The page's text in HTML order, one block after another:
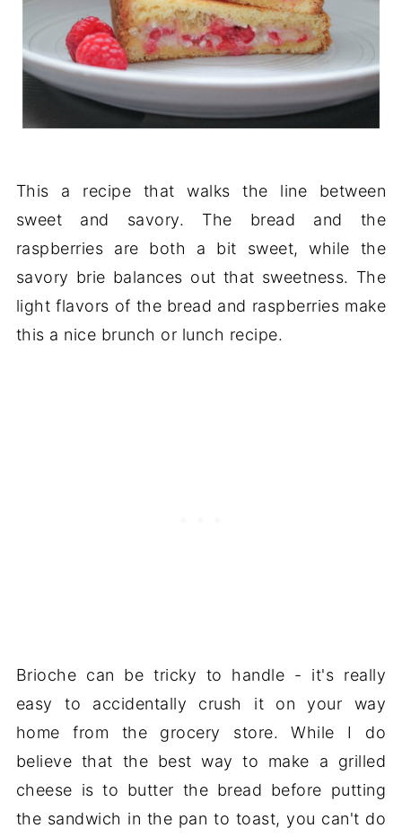
This a recipe that walks the line between
sweet and savory. The bread and the
raspberries are both a bit sweet, while the
savory brie balances out that sweetness. The
light flavors of the bread and raspberries make
this a nice brunch or lunch recipe.
Brioche can be tricky to handle - it's really
easy to accidentally crush it on your way
home from the grocery store. While I do
believe that the best way to make a grilled
cheese is to butter the bread before putting
the sandwich in the pan to toast, you can't do